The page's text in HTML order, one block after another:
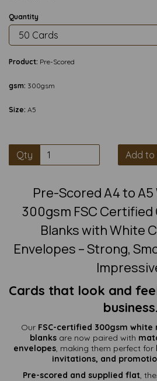
Quantity
Product: Pre-Scored
gsm: 300gsm
Size: A5
Qty Add to
Pre-Scored A4 to
300gsm FSC
Blanks with White
Envelopes – Strong,
Cards that look and
business.
Our FSC-certified 300gsm
blanks are now paired with
envelopes, making them perfect for
invitations, and
Pre-scored and supplied flat,